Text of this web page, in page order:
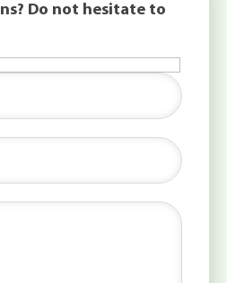
Do not hesitate to